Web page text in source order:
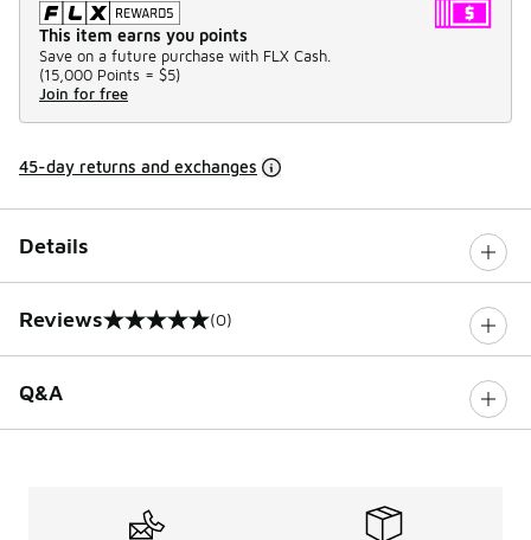
This item earns you points
Save on a future purchase with FLX Cash.
(15,000 Points = $5)
Join for free
45-day returns and exchanges
Details
Reviews
0 out of 5 rating (0)
Q&A